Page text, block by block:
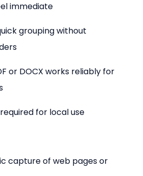
immediate
grouping without
or DOCX works reliably for
for local use
capture of web pages or